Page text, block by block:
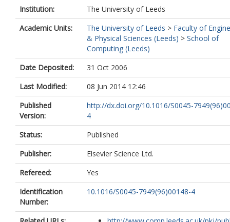
Institution:
The University of Leeds
Academic Units:
The University of Leeds > Faculty of
& Physical Sciences (Leeds) > School of
Computing (Leeds)
Date Deposited:
31 Oct 2006
Last Modified:
08 Jun 2014 12:46
Published
Version:
http://dx.doi.org/10.1016/S0045-
4
Status:
Published
Publisher:
Elsevier Science Ltd.
Refereed:
Yes
Identification
Number:
10.1016/S0045-7949(96)00148-4